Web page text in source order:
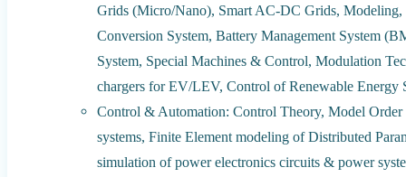
Grids (Micro/Nano), Smart AC-DC Grids,
Conversion System, Battery Management System
System, Special Machines & Control, Modulation
chargers for EV/LEV, Control of Renewable Energy
Control & Automation: Control Theory, Model
systems, Finite Element modeling of Distributed
simulation of power electronics circuits & power